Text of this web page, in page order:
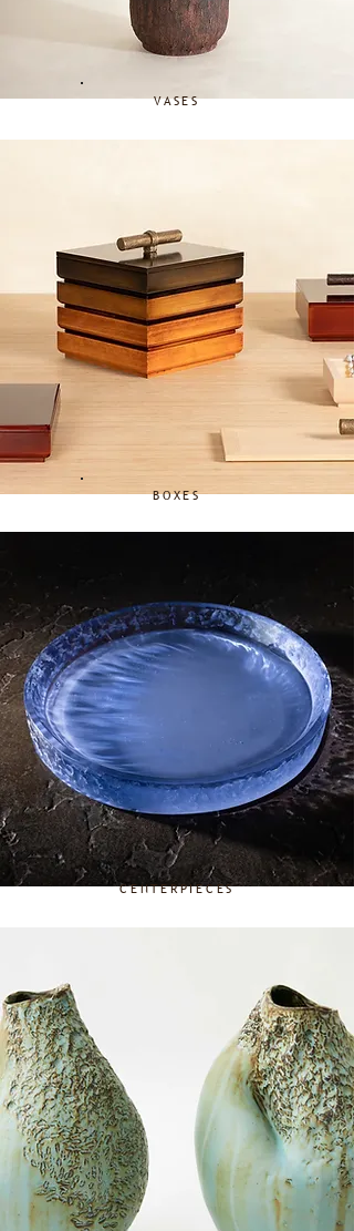
VASES
BOXES
CENTERPIECES